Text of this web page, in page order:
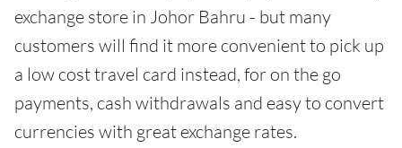
exchange store in Johor Bahru - but many
customers will find it more convenient to pick up
a low cost travel card instead, for on the go
payments, cash withdrawals and easy to convert
currencies with great exchange rates.